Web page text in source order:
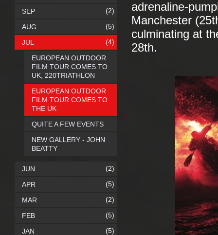
adrenaline-
Manchester
culminating at
28th.
SEP (2)
AUG (5)
JUL (4)
EUROPEAN OUTDOOR
FILM TOUR COMES TO
UK, 220TRIATHLON
EUROPEAN OUTDOOR
FILM TOUR COMES TO
THE UK
QUITE A FEW EVENTS
NEW GALLERY - JOHN
BEATTY
JUN (2)
APR (5)
MAR (2)
FEB (5)
JAN (5)